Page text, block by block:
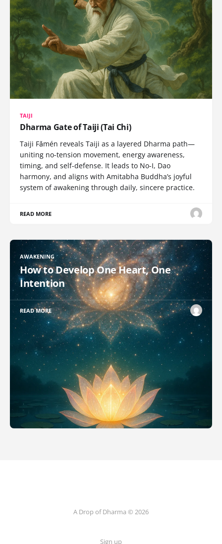
TAIJI
Dharma Gate of Taiji (Tai Chi)
Taiji Fǎmén reveals Taiji as a layered Dharma path—
uniting no-tension movement, energy awareness,
timing, and self-defense. It leads to No-I, Dao
harmony, and aligns with Amitabha Buddha’s joyful
system of awakening through daily, sincere practice.
READ MORE
AWAKENING
How to Develop One Heart, One
Intention
READ MORE
A Drop of Dharma © 2026
Sign up